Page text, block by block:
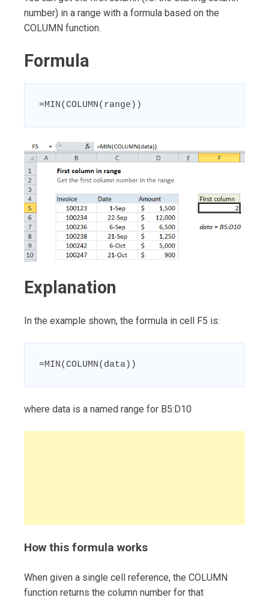
number) in a range with a formula based on the
COLUMN function.
Formula
=MIN(COLUMN(range))
Explanation
In the example shown, the formula in cell F5 is:
=MIN(COLUMN(data))
where data is a named range for B5:D10
How this formula works
When given a single cell reference, the COLUMN
function returns the column number for that